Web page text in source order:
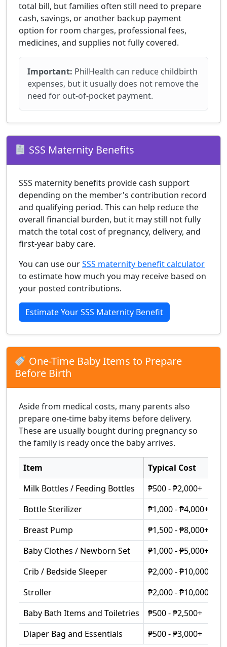
total bill, but families often still need to prepare
cash, savings, or another backup payment
option for room charges, professional fees,
medicines, and supplies not fully covered.
Important: PhilHealth can reduce childbirth
expenses, but it usually does not remove the
need for out-of-pocket payment.
SSS Maternity Benefits
SSS maternity benefits provide cash support
depending on the member's contribution record
and qualifying period. This can help reduce the
overall financial burden, but it may still not fully
match the total cost of pregnancy, delivery, and
first-year baby care.
You can use ourSSS maternity benefit calculator
to estimate how much you may receive based on
your posted contributions.
Estimate Your SSS Maternity Benefit
One-Time Baby Items to Prepare
Before Birth
Aside from medical costs, many parents also
prepare one-time baby items before delivery.
These are usually bought during pregnancy so
the family is ready once the baby arrives.
Item
Typical Cost
Milk Bottles / Feeding Bottles
₱500 - ₱2,000+
Bottle Sterilizer
₱1,000 - ₱4,000+
Breast Pump
₱1,500 - ₱8,000+
Baby Clothes / Newborn Set
₱1,000 - ₱5,000+
Crib / Bedside Sleeper
₱2,000 - ₱10,000+
Stroller
₱2,000 - ₱10,000+
Baby Bath Items and Toiletries
₱500 - ₱2,500+
Diaper Bag and Essentials
₱500 - ₱3,000+